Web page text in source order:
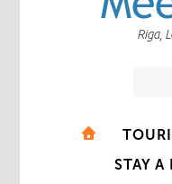
Riga,
STAY A